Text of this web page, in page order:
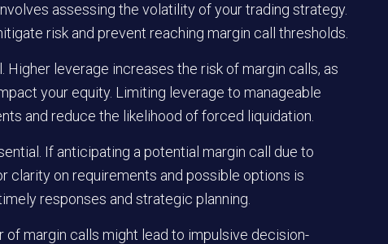
assessing the volatility of your trading strategy.
risk and prevent reaching margin call thresholds.
leverage increases the risk of margin calls, as
your equity. Limiting leverage to manageable
and reduce the likelihood of forced liquidation.
If anticipating a potential margin call due to
clarity on requirements and possible options is
responses and strategic planning.
margin calls might lead to impulsive decision-